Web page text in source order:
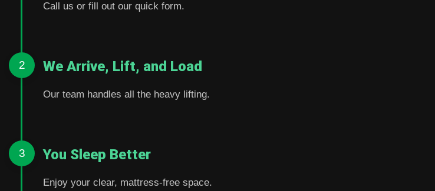
Call us or fill out our quick form.
2 We Arrive, Lift, and Load
Our team handles all the heavy lifting.
3 You Sleep Better
Enjoy your clear, mattress-free space.